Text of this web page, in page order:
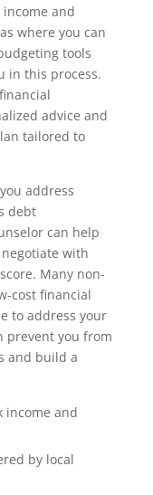
and
where you can
tools
in this process.
advice and
tailored to
address
debt
can help
with
Many non-
cost financial
to address your
prevent you from
and build a
income and
by local